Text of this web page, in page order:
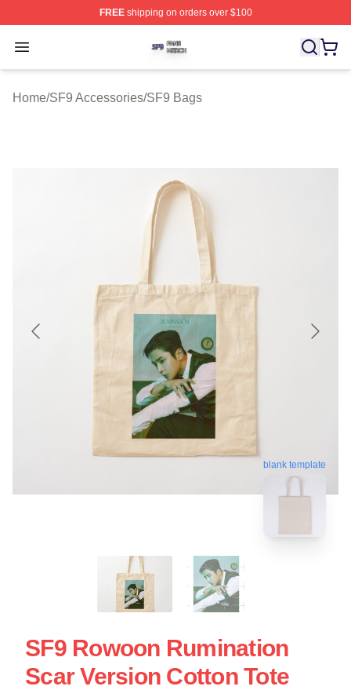
FREEshipping on orders over $100
Open menu
SF9 Shop ⚡️ Officially Licensed SF9 Merch Store
Home/SF9 Accessories/SF9 Bags
blank template
SF9 Rowoon Rumination
Scar Version Cotton Tote